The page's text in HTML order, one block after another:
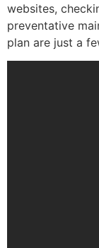
websites,
preventative
plan are just a